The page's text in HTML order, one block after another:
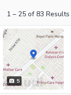
1 – 25 of 83 Results
5